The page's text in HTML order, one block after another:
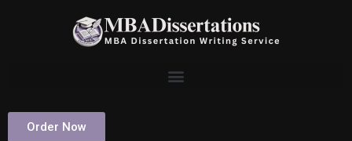
Order Now